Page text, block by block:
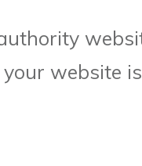
website